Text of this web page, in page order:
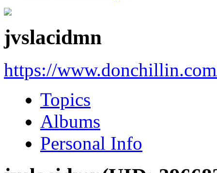
jvslacidmn
https://
Topics
Albums
Personal Info